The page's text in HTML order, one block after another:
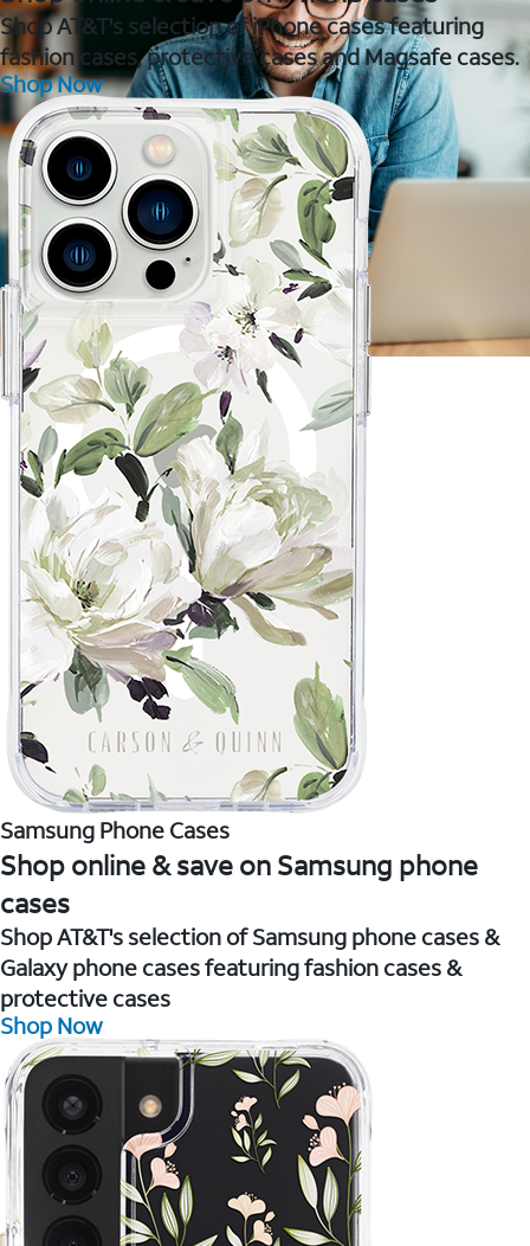
Shop AT&T's selection of iPhone cases featuring
fashion cases, protective cases and Magsafe cases.
Shop Now
Samsung Phone Cases
Shop online & save on Samsung phone
cases
Shop AT&T's selection of Samsung phone cases &
Galaxy phone cases featuring fashion cases &
protective cases
Shop Now